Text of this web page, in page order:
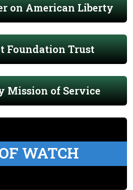
on American Liberty
Foundation Trust
Mission of Service
WATCH